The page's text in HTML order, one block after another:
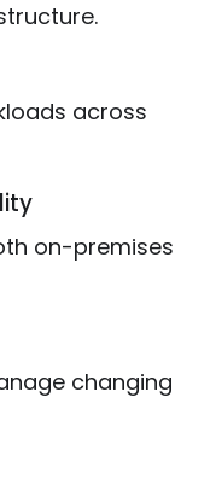
across
on-premises
changing